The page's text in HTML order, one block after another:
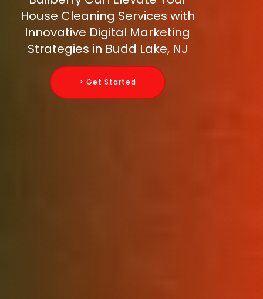
House Cleaning Services with
Innovative Digital Marketing
Strategies in Budd Lake, NJ
> Get Started